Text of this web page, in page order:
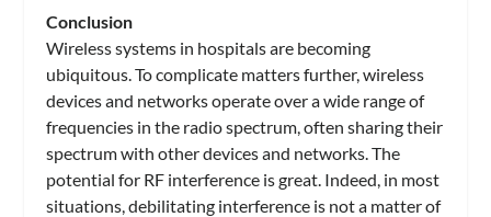
Conclusion
Wireless systems in hospitals are becoming
ubiquitous. To complicate matters further, wireless
devices and networks operate over a wide range of
frequencies in the radio spectrum, often sharing their
spectrum with other devices and networks. The
potential for RF interference is great. Indeed, in most
situations, debilitating interference is not a matter of